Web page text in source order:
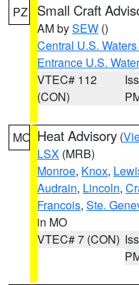
PZ Small Craft
AM bySEW ()
Central U.S.
Entrance U.S.
VTEC# 112
(CON)
MO Heat Advisory (
LSX (MRB)
Monroe, Knox,
Audrain, Lincoln,
Francois, Ste.
in MO
VTEC# 7 (CON)